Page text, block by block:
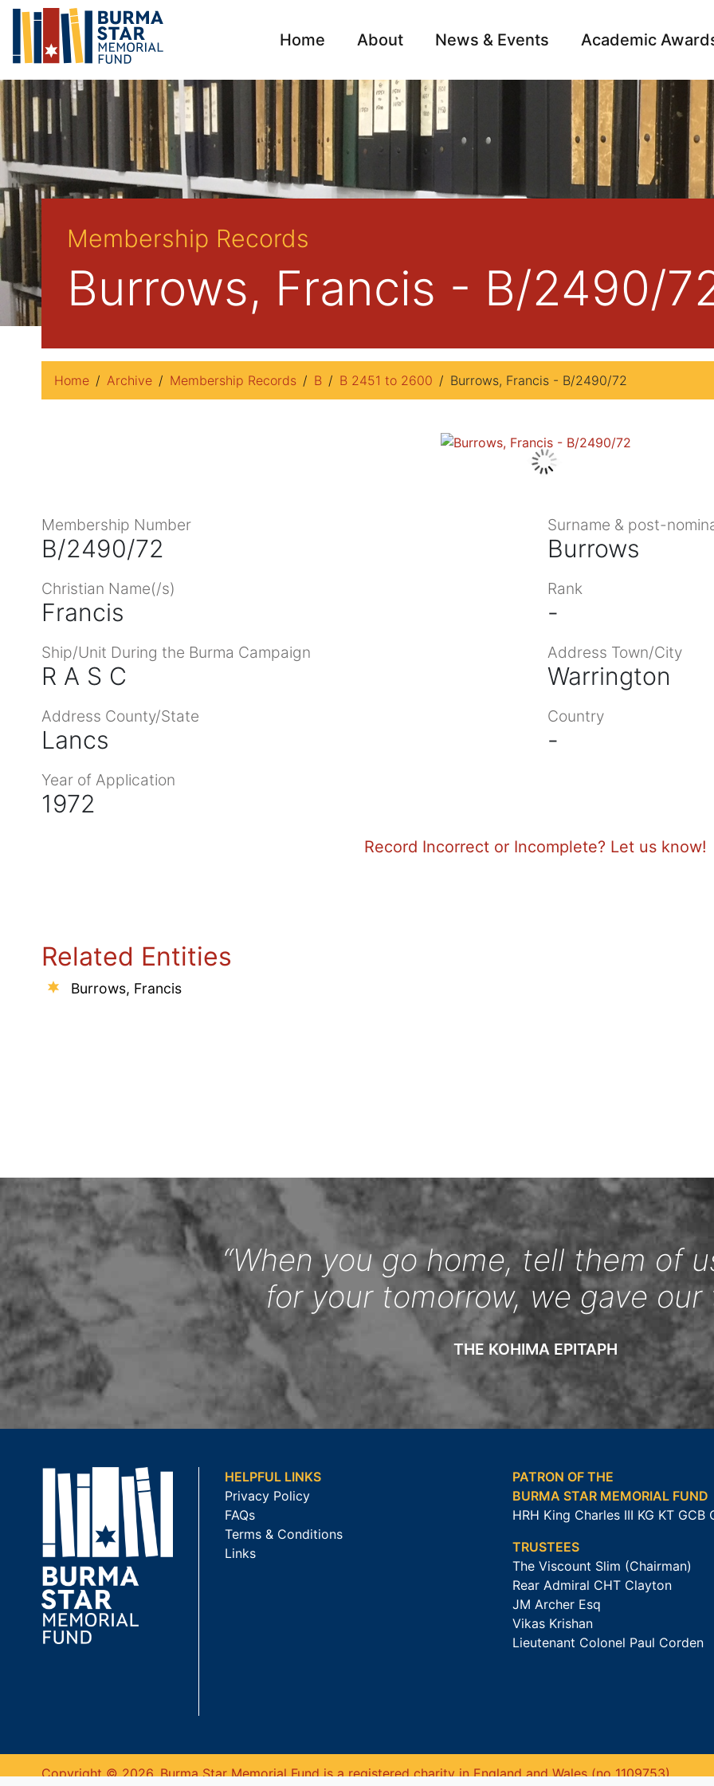
Home About News & Events Academic
Archive
Membership Records
Burrows, Francis - B/2490/
Home Archive Membership Records B B 2451 to 2600 Burrows, Francis - B/2490/72
Membership Number
B/2490/72
Surname & post-
Burrows
Christian Name(/s)
Francis
Rank
-
Ship/Unit During the Burma Campaign
R A S C
Address Town/City
Warrington
Address County/State
Lancs
Country
-
Year of Application
1972
Record Incorrect or Incomplete? Let us know!
Related Entities
Burrows, Francis
“When you go home, tell them of
for your tomorrow, we gave our
THE KOHIMA EPITAPH
HELPFUL LINKS
Privacy Policy
FAQs
Terms & Conditions
Links
PATRON OF THE
BURMA STAR MEMORIAL FUND
HRH King Charles III KG KT GCB
TRUSTEES
The Viscount Slim (Chairman)
Rear Admiral CHT Clayton
JM Archer Esq
Vikas Krishan
Lieutenant Colonel Paul Corden
Copyright © 2026. Burma Star Memorial Fund is a registered charity in England and Wales (no 1109753).